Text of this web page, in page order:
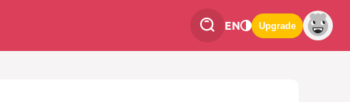
EN Upgrade